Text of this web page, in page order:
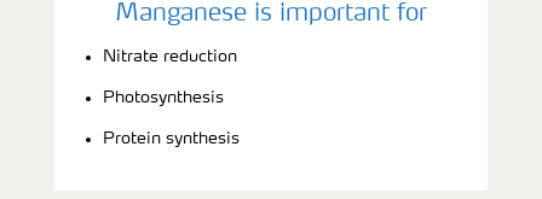
Manganese is important for
Nitrate reduction
Photosynthesis
Protein synthesis